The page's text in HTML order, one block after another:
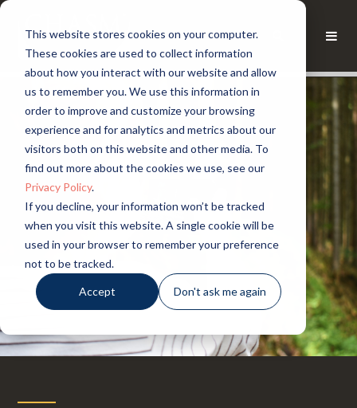
This website stores cookies on your computer.
These cookies are used to collect information
about how you interact with our website and allow
us to remember you. We use this information in
order to improve and customize your browsing
experience and for analytics and metrics about our
visitors both on this website and other media. To
find out more about the cookies we use, see our
Privacy Policy.
If you decline, your information won’t be tracked
when you visit this website. A single cookie will be
used in your browser to remember your preference
not to be tracked.
Accept Don't ask me again